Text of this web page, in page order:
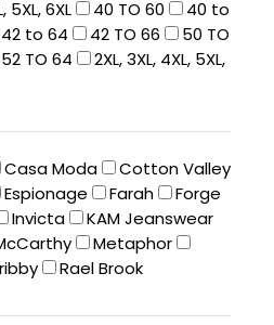
5XL, 6XL 40 TO 60
40 to
42 to 64 42 TO 66
50 TO
52 TO 64
2XL, 3XL, 4XL, 5XL,
Casa Moda
Cotton Valley
Espionage Farah
Forge
Invicta
KAM Jeanswear
Metaphor
Rael Brook